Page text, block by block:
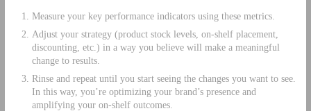
Measure your key performance indicators using these metrics.
Adjust your strategy (product stock levels, on-shelf placement,
discounting, etc.) in a way you believe will make a meaningful
change to results.
Rinse and repeat until you start seeing the changes you want to see.
In this way, you’re optimizing your brand’s presence and
amplifying your on-shelf outcomes.